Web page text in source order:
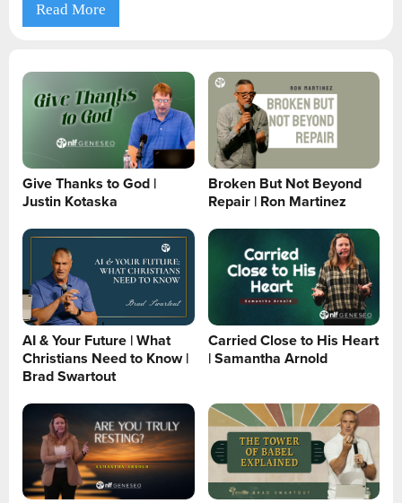
Read More
Give Thanks to God |
Justin Kotaska
Broken But Not Beyond
Repair | Ron Martinez
AI & Your Future | What
Christians Need to Know |
Brad Swartout
Carried Close to His Heart
| Samantha Arnold